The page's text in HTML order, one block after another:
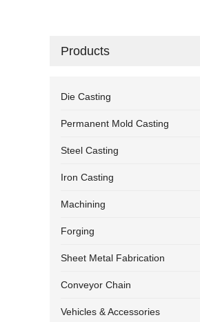
Products
Die Casting
Permanent Mold Casting
Steel Casting
Iron Casting
Machining
Forging
Sheet Metal Fabrication
Conveyor Chain
Vehicles & Accessories